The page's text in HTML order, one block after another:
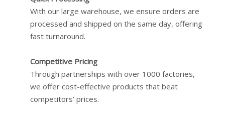
With our large warehouse, we ensure orders are
processed and shipped on the same day, offering
fast turnaround.
Competitive Pricing
Through partnerships with over 1000 factories,
we offer cost-effective products that beat
competitors’ prices.